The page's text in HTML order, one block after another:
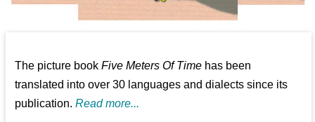
The picture bookFive Meters Of Time has been
translated into over 30 languages and dialects since its
publication.Read more...